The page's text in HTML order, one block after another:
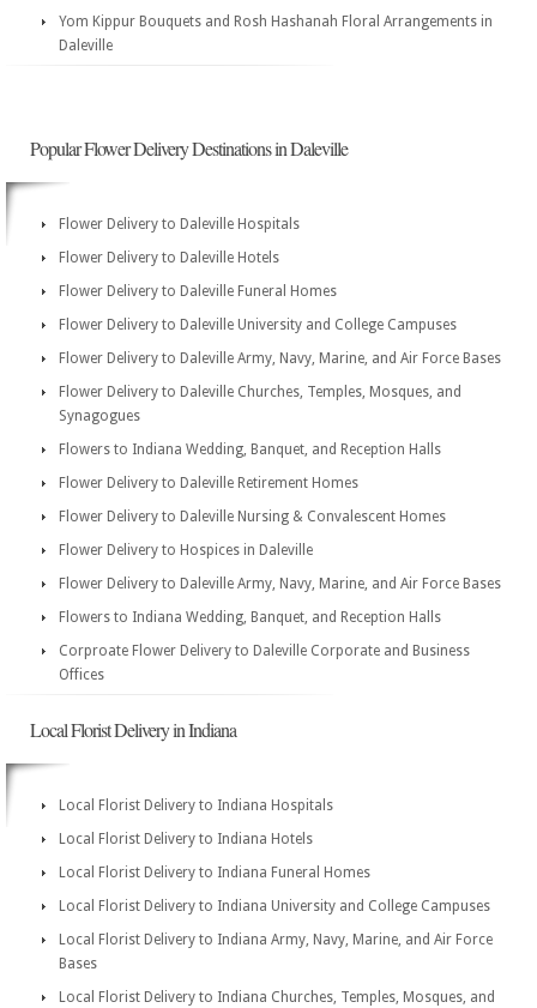
Yom Kippur Bouquets and Rosh Hashanah Floral Arrangements in
Daleville
Popular Flower Delivery Destinations in Daleville
Flower Delivery to Daleville Hospitals
Flower Delivery to Daleville Hotels
Flower Delivery to Daleville Funeral Homes
Flower Delivery to Daleville University and College Campuses
Flower Delivery to Daleville Army, Navy, Marine, and Air Force Bases
Flower Delivery to Daleville Churches, Temples, Mosques, and
Synagogues
Flowers to Indiana Wedding, Banquet, and Reception Halls
Flower Delivery to Daleville Retirement Homes
Flower Delivery to Daleville Nursing & Convalescent Homes
Flower Delivery to Hospices in Daleville
Flower Delivery to Daleville Army, Navy, Marine, and Air Force Bases
Flowers to Indiana Wedding, Banquet, and Reception Halls
Corproate Flower Delivery to Daleville Corporate and Business
Offices
Local Florist Delivery in Indiana
Local Florist Delivery to Indiana Hospitals
Local Florist Delivery to Indiana Hotels
Local Florist Delivery to Indiana Funeral Homes
Local Florist Delivery to Indiana University and College Campuses
Local Florist Delivery to Indiana Army, Navy, Marine, and Air Force
Bases
Local Florist Delivery to Indiana Churches, Temples, Mosques, and